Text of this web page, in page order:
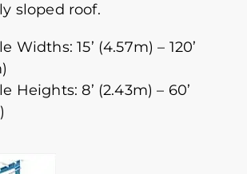
sloped roof.
Widths: 15’ (4.57m) – 120’
Heights: 8’ (2.43m) – 60’